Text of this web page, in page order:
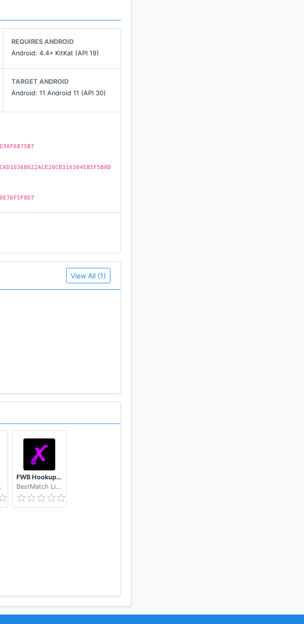
REQUIRES ANDROID
Android: 4.4+ KitKat (API 19)
TARGET ANDROID
Android: 11 Android 11 (API 30)
View All (1)
FWB Hookup App to Hook up NSA Dating Finders: Xwoo
BestMatch Limited